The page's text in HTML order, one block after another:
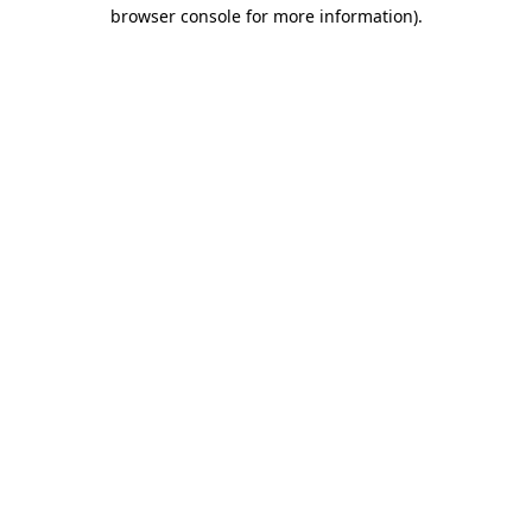
browser console for more information).